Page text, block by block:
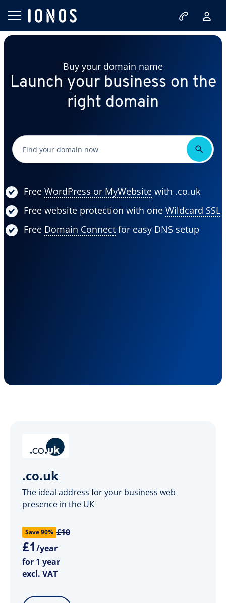
Buy your domain name
Launch your business on the
right domain
Free WordPress or MyWebsite with .co.uk
Free website protection with one Wildcard SSL
Free Domain Connect for easy DNS setup
.co.uk
The ideal address for your business web
presence in the UK
Save 90% £10
£1/year
for 1 year
excl. VAT